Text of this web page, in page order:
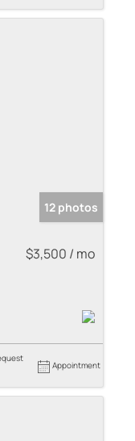
12 photos
$3,500 / mo
Appointment